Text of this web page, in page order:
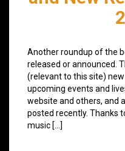
Another roundup of the
released or announced.
(relevant to this site)
upcoming events and
website and others, and
posted recently. Thanks
music […]